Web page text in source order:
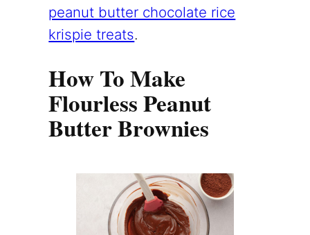
peanut butter chocolate rice
krispie treats.
How To Make
Flourless Peanut
Butter Brownies